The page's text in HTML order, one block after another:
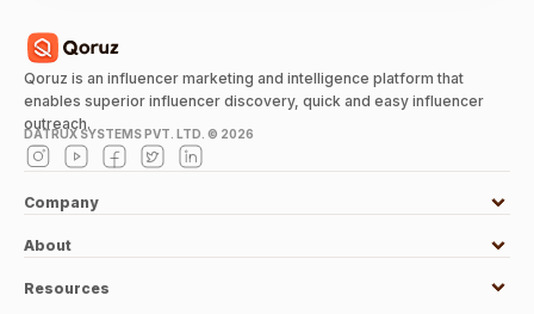
Qoruz is an influencer marketing and intelligence platform that
enables superior influencer discovery, quick and easy influencer
outreach.
DATRUX SYSTEMS PVT. LTD. © 2026
Company
About
Resources